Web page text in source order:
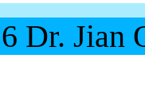
Dr. Jian